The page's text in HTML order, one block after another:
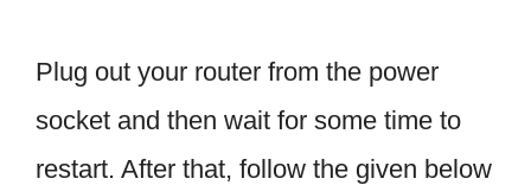
Plug out your router from the power
socket and then wait for some time to
restart. After that, follow the given below